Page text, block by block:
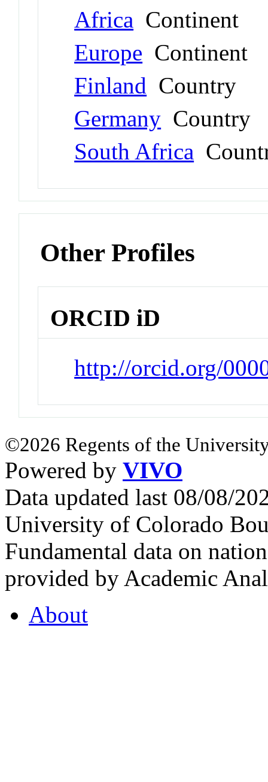
Africa Continent
Europe Continent
Finland Country
Germany Country
South Africa
Other Profiles
ORCID iD
http://orcid.org/
©2026 Regents of the
Powered by VIVO
Data updated last 08/08/
University of Colorado
Fundamental data on
provided by Academic
About